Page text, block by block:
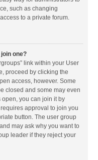
such as changing
to a private forum.
one?
link within your User
proceed by clicking the
access, however. Some
closed and some may even
open, you can join it by
approval to join you
button. The user group
may ask why you want to
leader if they reject your